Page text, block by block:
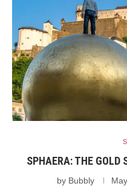
SPHAERA: THE GOLD
by Bubbly